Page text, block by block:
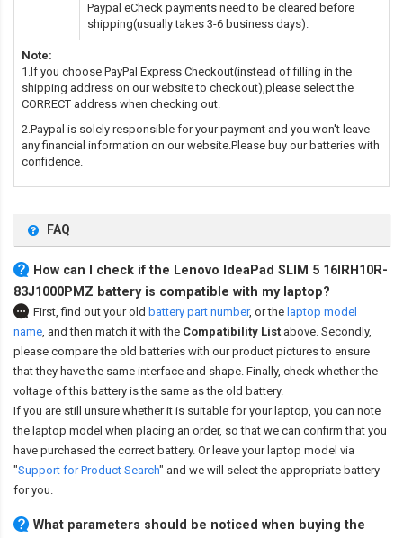
Paypal eCheck payments need to be cleared before
shipping(usually takes 3-6 business days).
Note:
1.If you choose PayPal Express Checkout(instead of filling in the
shipping address on our website to checkout),please select the
CORRECT address when checking out.
2.Paypal is solely responsible for your payment and you won't leave
any financial information on our website.Please buy our batteries with
confidence.
FAQ
How can I check if the Lenovo IdeaPad SLIM 5 16IRH10R-
83J1000PMZ battery is compatible with my laptop?
First, find out your old battery part number, or the laptop model
name, and then match it with the Compatibility List above. Secondly,
please compare the old batteries with our product pictures to ensure
that they have the same interface and shape. Finally, check whether the
voltage of this battery is the same as the old battery.
If you are still unsure whether it is suitable for your laptop, you can note
the laptop model when placing an order, so that we can confirm that you
have purchased the correct battery. Or leave your laptop model via
"Support for Product Search" and we will select the appropriate battery
for you.
What parameters should be noticed when buying the